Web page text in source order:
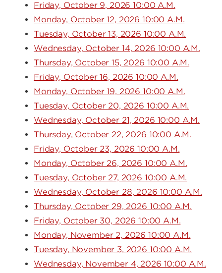
Friday, October 9, 2026 10:00 A.M.
Monday, October 12, 2026 10:00 A.M.
Tuesday, October 13, 2026 10:00 A.M.
Wednesday, October 14, 2026 10:00 A.M.
Thursday, October 15, 2026 10:00 A.M.
Friday, October 16, 2026 10:00 A.M.
Monday, October 19, 2026 10:00 A.M.
Tuesday, October 20, 2026 10:00 A.M.
Wednesday, October 21, 2026 10:00 A.M.
Thursday, October 22, 2026 10:00 A.M.
Friday, October 23, 2026 10:00 A.M.
Monday, October 26, 2026 10:00 A.M.
Tuesday, October 27, 2026 10:00 A.M.
Wednesday, October 28, 2026 10:00 A.M.
Thursday, October 29, 2026 10:00 A.M.
Friday, October 30, 2026 10:00 A.M.
Monday, November 2, 2026 10:00 A.M.
Tuesday, November 3, 2026 10:00 A.M.
Wednesday, November 4, 2026 10:00 A.M.